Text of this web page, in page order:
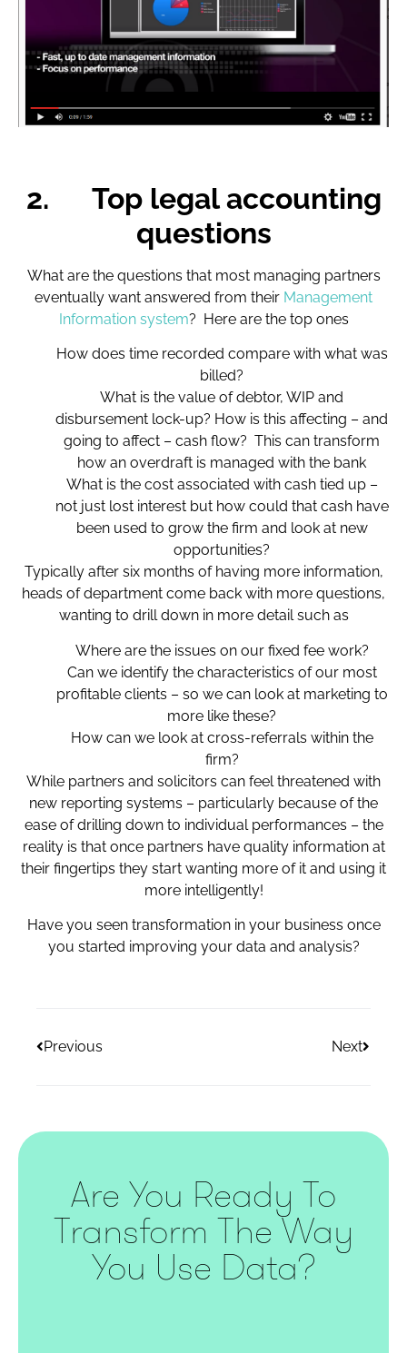
2. Top legal accounting
questions
What are the questions that most managing partners
eventually want answered from their Management
Information system? Here are the top ones
How does time recorded compare with what was
billed?
What is the value of debtor, WIP and
disbursement lock-up? How is this affecting – and
going to affect – cash flow? This can transform
how an overdraft is managed with the bank
What is the cost associated with cash tied up –
not just lost interest but how could that cash have
been used to grow the firm and look at new
opportunities?
Typically after six months of having more information,
heads of department come back with more questions,
wanting to drill down in more detail such as
Where are the issues on our fixed fee work?
Can we identify the characteristics of our most
profitable clients – so we can look at marketing to
more like these?
How can we look at cross-referrals within the
firm?
While partners and solicitors can feel threatened with
new reporting systems – particularly because of the
ease of drilling down to individual performances – the
reality is that once partners have quality information at
their fingertips they start wanting more of it and using it
more intelligently!
Have you seen transformation in your business once
you started improving your data and analysis?
Previous Next
Are You Ready To
Transform The Way
You Use Data?